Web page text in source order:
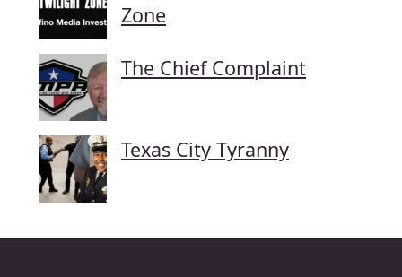
Zone
The Chief Complaint
Texas City Tyranny